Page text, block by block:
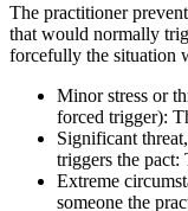
The practitioner
that would normally
forcefully the situation
Minor stress or
forced trigger):
Significant
triggers the pact:
Extreme
someone the